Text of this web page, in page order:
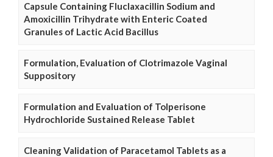
Capsule Containing Fluclaxacillin Sodium and
Amoxicillin Trihydrate with Enteric Coated
Granules of Lactic Acid Bacillus
Formulation, Evaluation of Clotrimazole Vaginal
Suppository
Formulation and Evaluation of Tolperisone
Hydrochloride Sustained Release Tablet
Cleaning Validation of Paracetamol Tablets as a